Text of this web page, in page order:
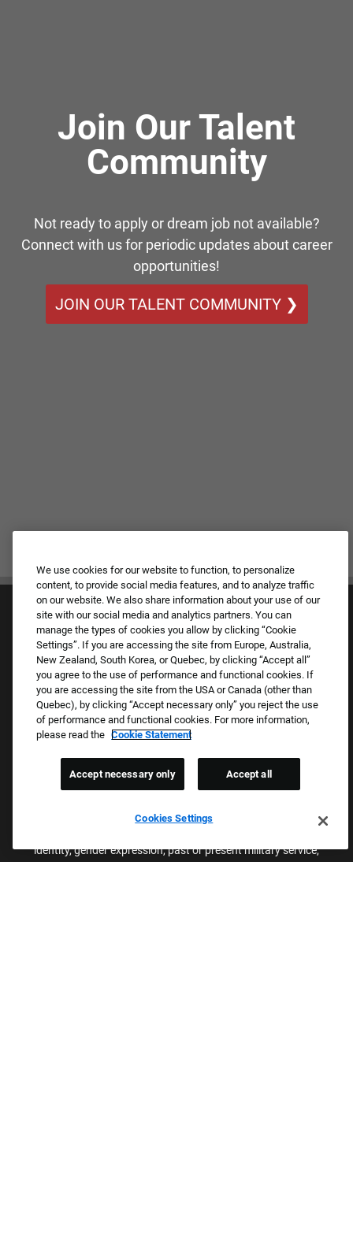
Join Our Talent
Community
Not ready to apply or dream job not available?
Connect with us for periodic updates about career
opportunities!
JOIN OUR TALENT COMMUNITY ❯
Culture & Values
Our Brands
Company
Returning Applicants
Proud Equal Employment Opportunity Employer
We review all applications for employment without regard to race,
identity, gender expression, past or present military service,
We use cookies for our website to function, to personalize
content, to provide social media features, and to analyze traffic
on our website. We also share information about your use of our
site with our social media and analytics partners. You can
manage the types of cookies you allow by clicking “Cookie
Settings”. If you are accessing the site from Europe, Australia,
New Zealand, South Korea, or Quebec, by clicking “Accept all”
you agree to the use of performance and functional cookies. If
you are accessing the site from the USA or Canada (other than
Quebec), by clicking “Accept necessary only” you reject the use
of performance and functional cookies. For more information,
please read the Cookie Statement
Cookies Settings
Accept necessary only Accept all